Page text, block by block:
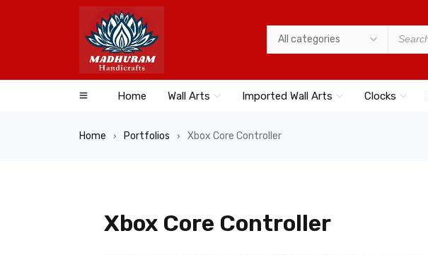
Home Wall Arts Imported Wall Arts Clocks
Home › Portfolios › Xbox Core Controller
Xbox Core Controller